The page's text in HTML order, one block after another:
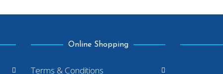
Online Shopping
Terms & Conditions